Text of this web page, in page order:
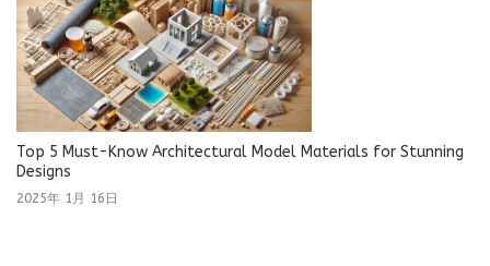
Top 5 Must-Know Architectural Model Materials for Stunning
Designs
2025年 1月 16日